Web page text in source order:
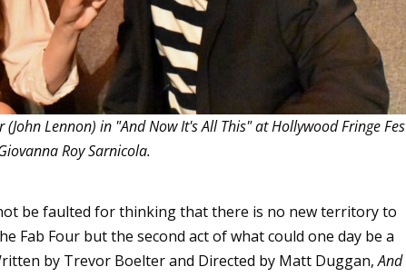
Lennon) in "And Now It's All This" at Hollywood Fringe
Roy Sarnicola.
be faulted for thinking that there is no new territory to
Fab Four but the second act of what could one day be a
by Trevor Boelter and Directed by Matt Duggan,And